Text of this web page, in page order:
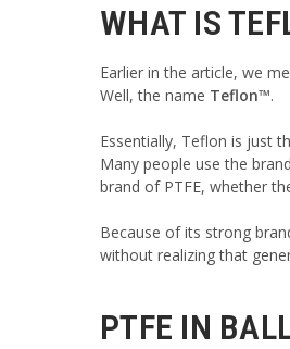
WHAT IS
Earlier in the article, we
Well, the name Teflon™.
Essentially, Teflon is just
Many people use the
brand of PTFE, whether
Because of its strong
without realizing that
PTFE IN